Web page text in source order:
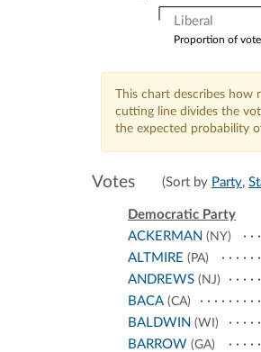
Liberal
Proportion of
This chart describes how
cutting line divides the
the expected probability
Votes (Sort by Party,
Democratic Party
ACKERMAN (NY)
ALTMIRE (PA)
ANDREWS (NJ)
BACA (CA)
BALDWIN (WI)
BARROW (GA)